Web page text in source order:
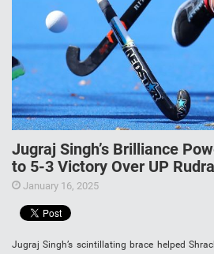
Jugraj Singh’s Brilliance
to 5-3 Victory Over UP
January 16, 2025
Jugraj Singh’s scintillating brace helped